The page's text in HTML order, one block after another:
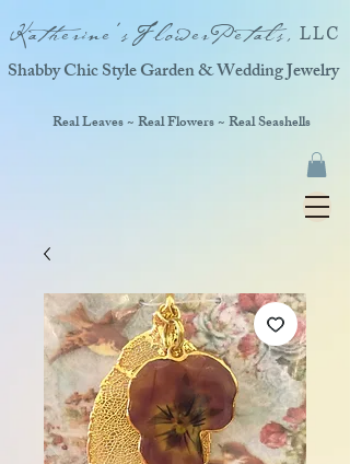
Katherine'sFlowerPetals, LLC
Real Leaves ~ Real Flowers ~ Real Seashells
Shabby Chic Style Garden & Wedding Jewelry